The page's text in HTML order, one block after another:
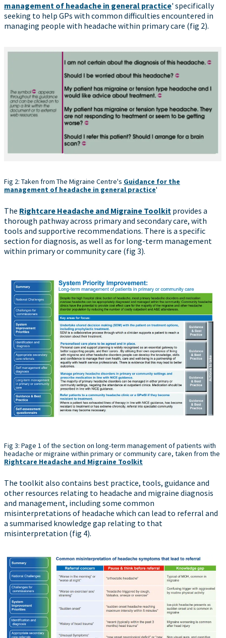
management of headache in general practice' specifically
seeking to help GPs with common difficulties encountered in
managing people with headache within primary care (fig 2).
Fig 2: Taken from The Migraine Centre's Guidance for the
management of headache in general practice'
The Rightcare Headache and Migraine Toolkit provides a
thorough pathway across primary and secondary care, with
tools and supportive recommendations. There is a specific
section for diagnosis, as well as for long-term management
within primary or community care (fig 3).
Fig 3: Page 1 of the section on long-term management of patients with
headache or migraine within primary or community care, taken from the
Rightcare Headache and Migraine Toolkit
The toolkit also contains best practice, tools, guidance and
other resources relating to headache and migraine diagnosis
and management, including some common
misinterpretations of headache which can lead to referral and
a summarised knowledge gap relating to that
misinterpretation (fig 4).